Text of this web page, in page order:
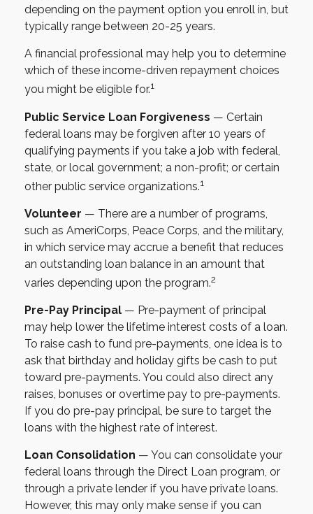
depending on the payment option you enroll in, but
typically range between 20-25 years.
A financial professional may help you to determine
which of these income-driven repayment choices
you might be eligible for.1
Public Service Loan Forgiveness — Certain
federal loans may be forgiven after 10 years of
qualifying payments if you take a job with federal,
state, or local government; a non-profit; or certain
other public service organizations.1
Volunteer — There are a number of programs,
such as AmeriCorps, Peace Corps, and the military,
in which service may accrue a benefit that reduces
an outstanding loan balance in an amount that
varies depending upon the program.2
Pre-Pay Principal — Pre-payment of principal
may help lower the lifetime interest costs of a loan.
To raise cash to fund pre-payments, one idea is to
ask that birthday and holiday gifts be cash to put
toward pre-payments. You could also direct any
raises, bonuses or overtime pay to pre-payments.
If you do pre-pay principal, be sure to target the
loans with the highest rate of interest.
Loan Consolidation — You can consolidate your
federal loans through the Direct Loan program, or
through a private lender if you have private loans.
However, this may only make sense if you can